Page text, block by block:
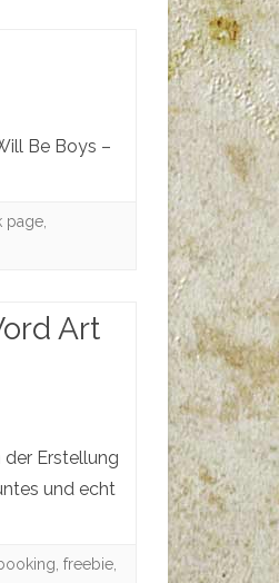
Be Boys –
page
Art
der Erstellung
und echt
,freebie